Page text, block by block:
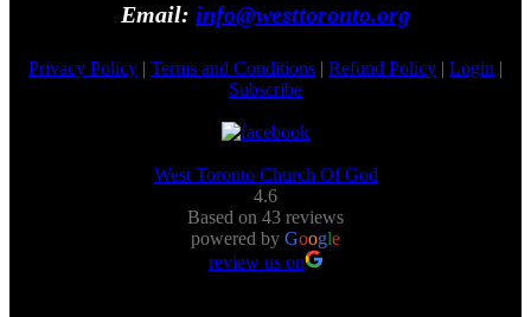
Email: info@westtoronto.org
Privacy Policy | Terms and Conditions | Refund Policy | Login |
Subscribe
West Toronto Church Of God
4.6
Based on 43 reviews
powered by Google
review us on